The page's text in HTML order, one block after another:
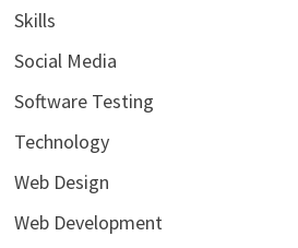
Skills
Social Media
Software Testing
Technology
Web Design
Web Development